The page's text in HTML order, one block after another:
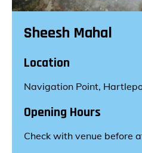
Sheesh Mahal
Location
Navigation Point,
Opening Hours
Check with venue before